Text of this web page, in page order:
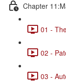
Chapter
01 -
02 -
03 -